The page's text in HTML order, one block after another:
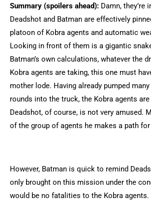
Summary (spoilers ahead): Damn, they’re
Deadshot and Batman are effectively
platoon of Kobra agents and automatic
Looking in front of them is a gigantic
Batman’s own calculations, whatever the
Kobra agents are taking, this one must
mother lode. Having already pumped
rounds into the truck, the Kobra agents
Deadshot, of course, is not very amused.
of the group of agents he makes a path
However, Batman is quick to remind
only brought on this mission under the
would be no fatalities to the Kobra agents.